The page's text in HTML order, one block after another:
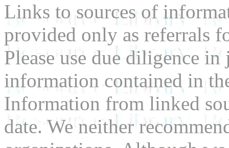
Links to sources of
provided only as referrals
Please use due diligence
information contained in
Information from linked
date. We neither